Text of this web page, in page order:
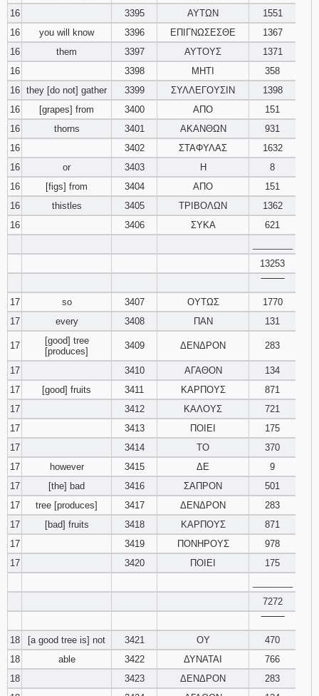
16
3395 ΑΥΤΩΝ
1551
16
you will know 3396 ΕΠΙΓΝΩΣΕΣΘΕ
1367
16
them 3397 ΑΥΤΟΥΣ
1371
16
3398 ΜΗΤΙ
358
16
they [do not] gather 3399 ΣΥΛΛΕΓΟΥΣΙΝ
1398
16
[grapes] from 3400 ΑΠΟ
151
16
thorns 3401 ΑΚΑΝΘΩΝ
931
16
3402 ΣΤΑΦΥΛΑΣ
1632
16
or 3403 Η
8
16
[figs] from 3404 ΑΠΟ
151
16
thistles 3405 ΤΡΙΒΟΛΩΝ
1362
16
3406 ΣΥΚΑ
621
13253
17
so 3407 ΟΥΤΩΣ
1770
17
every 3408 ΠΑΝ 131
17
[good] tree
[produces]
3409 ΔΕΝΔΡΟΝ 283
17 3410 ΑΓΑΘΟΝ
134
17
[good] fruits 3411 ΚΑΡΠΟΥΣ
871
17
3412 ΚΑΛΟΥΣ
721
17
3413 ΠΟΙΕΙ
175
17
3414 ΤΟ
370
17
however 3415 ΔΕ
9
17
[the] bad 3416 ΣΑΠΡΟΝ
501
17
tree [produces] 3417 ΔΕΝΔΡΟΝ
283
17
[bad] fruits 3418 ΚΑΡΠΟΥΣ
871
17
3419 ΠΟΝΗΡΟΥΣ
978
17
3420 ΠΟΙΕΙ
175
7272
18
[a good tree is] not 3421 ΟΥ
470
18
able 3422 ΔΥΝΑΤΑΙ
766
18
3423 ΔΕΝΔΡΟΝ
283